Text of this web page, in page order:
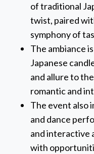
of traditional
twist, paired
symphony of
The ambiance
Japanese
and allure to
romantic and
The event also
and dance
and interactive
with